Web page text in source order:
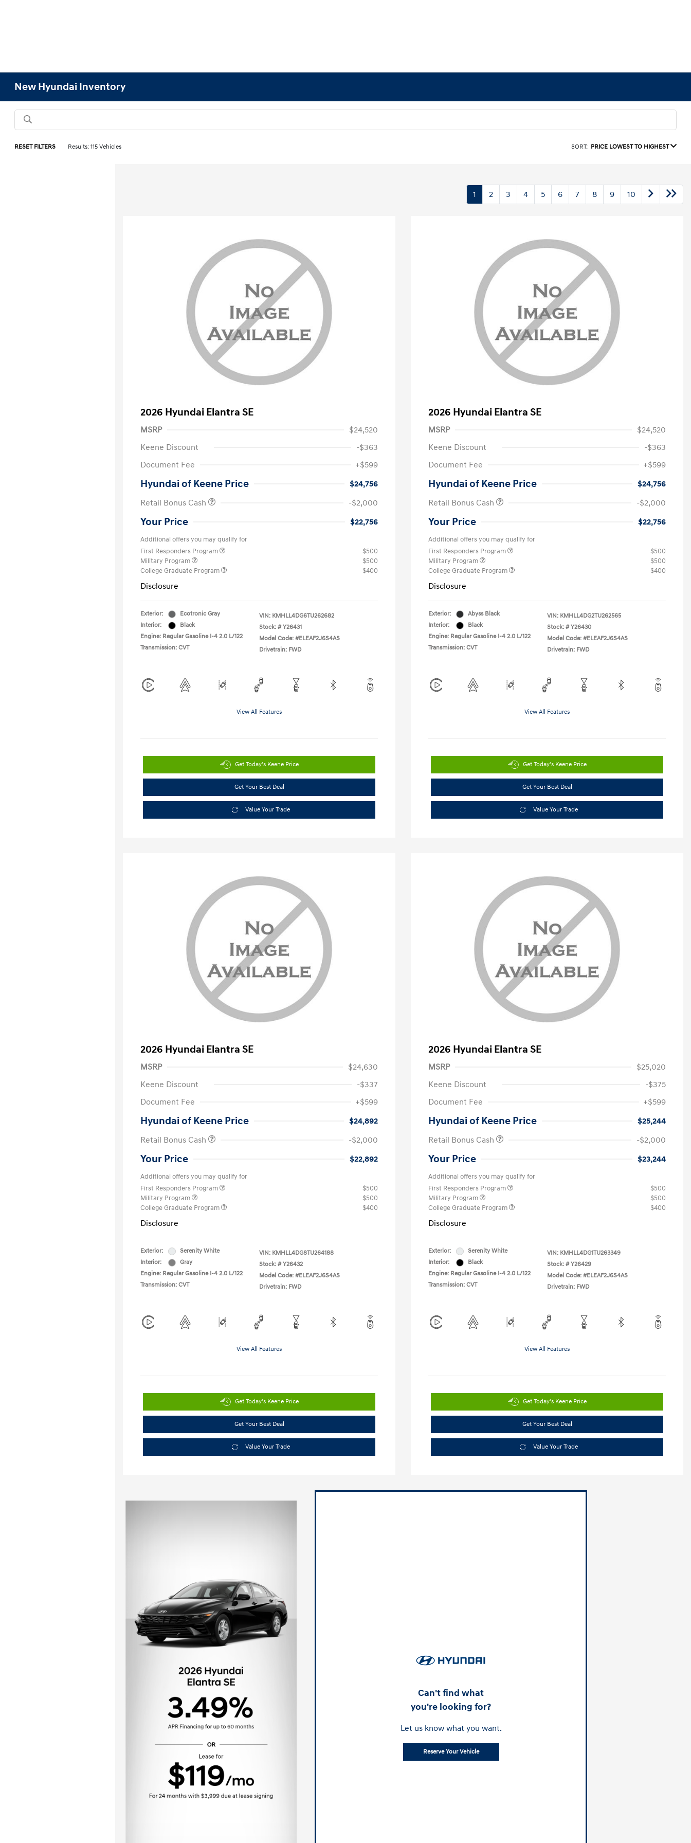
New Hyundai Inventory
RESET FILTERS Results: 115 Vehicles SORT: PRICE LOWEST TO HIGHEST
1 2 3 4 5 6 7 8 9 10
2026 Hyundai Elantra SE
MSRP
$24,520
Keene Discount
-$363
Document Fee
+$599
Hyundai of Keene Price
$24,756
Retail Bonus Cash
-$2,000
Your Price $22,756
Additional offers you may qualify for
First Responders Program
$500
Military Program
$500
College Graduate Program
$400
Disclosure
Exterior:
Ecotronic Gray
Interior:
Black
Engine: Regular Gasoline I-4 2.0 L/122
Transmission: CVT
VIN: KMHLL4DG6TU262682
Stock: # Y26431
Model Code: #ELEAF2J6S4AS
Drivetrain: FWD
View All Features
Get Today's Keene Price
Get Your Best Deal
Value Your Trade
2026 Hyundai Elantra SE
MSRP
$24,520
Keene Discount
-$363
Document Fee
+$599
Hyundai of Keene Price
$24,756
Retail Bonus Cash
-$2,000
Your Price $22,756
Additional offers you may qualify for
First Responders Program
$500
Military Program
$500
College Graduate Program
$400
Disclosure
Exterior:
Abyss Black
Interior:
Black
Engine: Regular Gasoline I-4 2.0 L/122
Transmission: CVT
VIN: KMHLL4DG2TU262565
Stock: # Y26430
Model Code: #ELEAF2J6S4AS
Drivetrain: FWD
View All Features
Get Today's Keene Price
Get Your Best Deal
Value Your Trade
2026 Hyundai Elantra SE
MSRP
$24,630
Keene Discount
-$337
Document Fee
+$599
Hyundai of Keene Price
$24,892
Retail Bonus Cash
-$2,000
Your Price $22,892
Additional offers you may qualify for
First Responders Program
$500
Military Program
$500
College Graduate Program
$400
Disclosure
Exterior:
Serenity White
Interior:
Gray
Engine: Regular Gasoline I-4 2.0 L/122
Transmission: CVT
VIN: KMHLL4DG8TU264188
Stock: # Y26432
Model Code: #ELEAF2J6S4AS
Drivetrain: FWD
View All Features
Get Today's Keene Price
Get Your Best Deal
Value Your Trade
2026 Hyundai Elantra SE
MSRP
$25,020
Keene Discount
-$375
Document Fee
+$599
Hyundai of Keene Price
$25,244
Retail Bonus Cash
-$2,000
Your Price $23,244
Additional offers you may qualify for
First Responders Program
$500
Military Program
$500
College Graduate Program
$400
Disclosure
Exterior:
Serenity White
Interior:
Black
Engine: Regular Gasoline I-4 2.0 L/122
Transmission: CVT
VIN: KMHLL4DG1TU263349
Stock: # Y26429
Model Code: #ELEAF2J6S4AS
Drivetrain: FWD
View All Features
Get Today's Keene Price
Get Your Best Deal
Value Your Trade
Can't find what
you're looking for?
Let us know what you want.
Reserve Your Vehicle